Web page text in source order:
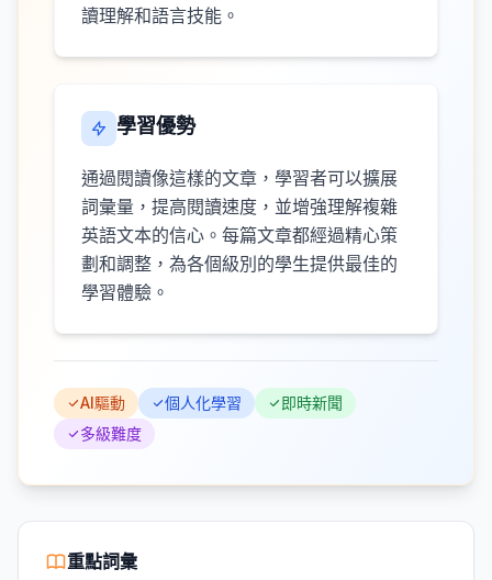
讀理解和語言技能。
學習優勢
通過閱讀像這樣的文章，學習者可以擴展
詞彙量，提高閱讀速度，並增強理解複雜
英語文本的信心。每篇文章都經過精心策
劃和調整，為各個級別的學生提供最佳的
學習體驗。
AI驅動 個人化學習
即時新聞
多級難度
重點詞彙